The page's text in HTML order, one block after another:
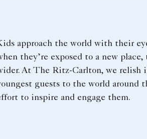
approach the world with their
they’re exposed to a new
At The Ritz-Carlton, we relish
guests to the world around
to inspire and engage them.